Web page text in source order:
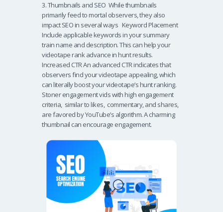
3. Thumbnails and SEO While thumbnails
primarily feed to mortal observers, they also
impact SEO in several ways Keyword Placement
Include applicable keywords in your summary
train name and description. This can help your
videotape rank advance in hunt results.
Increased CTR An advanced CTR indicates that
observers find your videotape appealing, which
can literally boost your videotape’s hunt ranking.
Stoner engagement vids with high engagement
criteria, similar to likes, commentary, and shares,
are favored by YouTube’s algorithm. A charming
thumbnail can encourage engagement.